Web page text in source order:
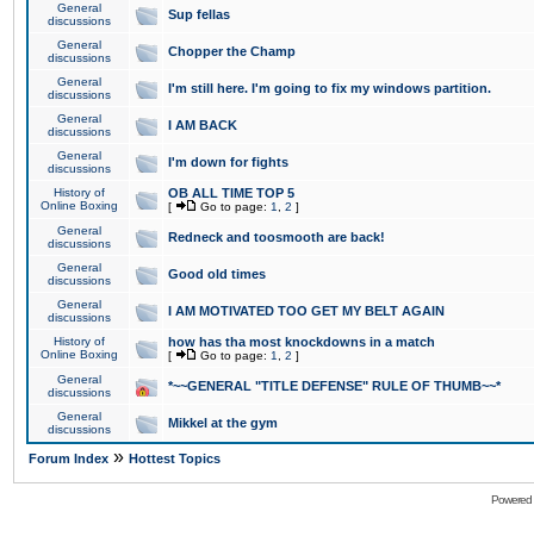
General
discussions
Sup fellas
General
discussions
Chopper the Champ
General
discussions
I'm still here. I'm going to fix my windows partition.
General
discussions
I AM BACK
General
discussions
I'm down for fights
History of
Online Boxing
OB ALL TIME TOP 5
[ Go to page: 1 2 ]
General
discussions
Redneck and toosmooth are back!
General
discussions
Good old times
General
discussions
I AM MOTIVATED TOO GET MY BELT AGAIN
History of
Online Boxing
how has tha most knockdowns in a match
[ Go to page: 1 2 ]
General
discussions
*~~GENERAL "TITLE DEFENSE" RULE OF THUMB~~*
General
discussions
Mikkel at the gym
Forum Index » Hottest Topics